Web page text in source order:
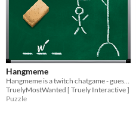
Hangmeme
TruelyMostWanted [ Truely Interactive ]
Puzzle